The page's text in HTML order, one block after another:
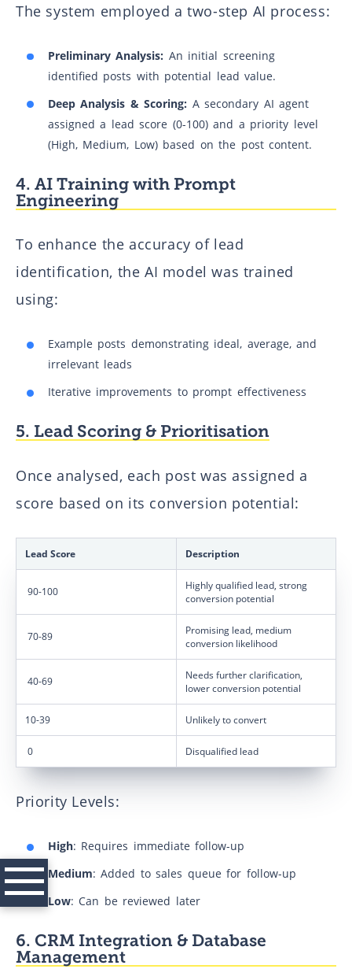
Landing pages & SVG animation for corporate website
AI-Powered Entity Resolution Pipeline for Unstructured
The system employed a two-step AI process:
Preliminary Analysis: An initial screening
identified posts with potential lead value.
Deep Analysis & Scoring: A secondary AI agent
assigned a lead score (0-100) and a priority level
(High, Medium, Low) based on the post content.
4. AI Training with Prompt
Engineering
To enhance the accuracy of lead
identification, the AI model was trained
using:
Example posts demonstrating ideal, average, and
irrelevant leads
Iterative improvements to prompt effectiveness
5. Lead Scoring & Prioritisation
Once analysed, each post was assigned a
score based on its conversion potential:
Lead Score Description
90-100
Highly qualified lead, strong
conversion potential
70-89
Promising lead, medium
conversion likelihood
40-69
Needs further clarification,
lower conversion potential
10-39 Unlikely to convert
0 Disqualified lead
Priority Levels:
High: Requires immediate follow-up
Medium: Added to sales queue for follow-up
Low: Can be reviewed later
6. CRM Integration & Database
Management